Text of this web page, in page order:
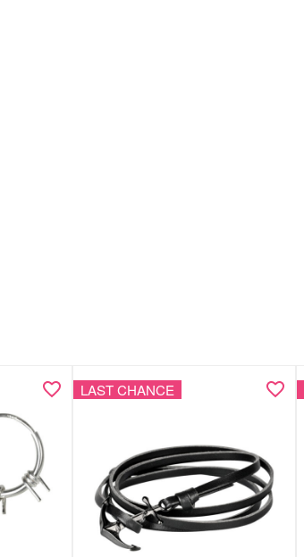
LAST CHANCE